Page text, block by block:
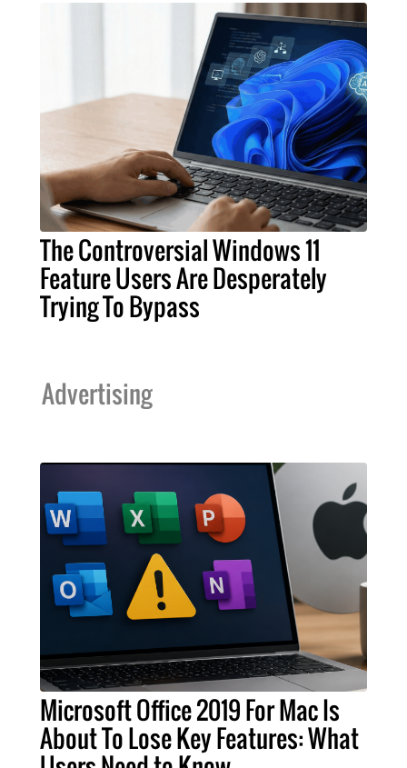
The Controversial Windows 11
Feature Users Are Desperately
Trying To Bypass
Advertising
Microsoft Office 2019 For Mac Is
About To Lose Key Features: What